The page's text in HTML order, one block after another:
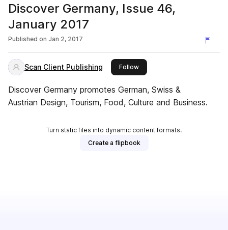
Discover Germany, Issue 46,
January 2017
Published on Jan 2, 2017
Scan Client Publishing Followthis publisher
Discover Germany promotes German, Swiss &
Austrian Design, Tourism, Food, Culture and Business.
Turn static files into dynamic content formats.
Create a flipbook